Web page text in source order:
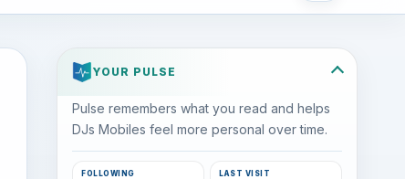
YOUR PULSE
Pulse remembers what you read and helps
DJs Mobiles feel more personal over time.
FOLLOWING LAST VISIT